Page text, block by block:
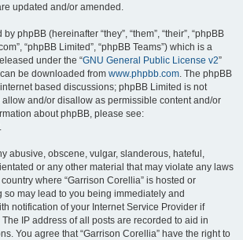
updated and/or amended.
phpBB (hereinafter “they”, “them”, “their”, “phpBB
“phpBB Limited”, “phpBB Teams”) which is a
under the “GNU General Public License v2”
be downloaded from www.phpbb.com. The phpBB
based discussions; phpBB Limited is not
and/or disallow as permissible content and/or
about phpBB, please see:
.
abusive, obscene, vulgar, slanderous, hateful,
or any other material that may violate any laws
where “Garrison Corellia” is hosted or
so may lead to you being immediately and
notification of your Internet Service Provider if
IP address of all posts are recorded to aid in
You agree that “Garrison Corellia” have the right to